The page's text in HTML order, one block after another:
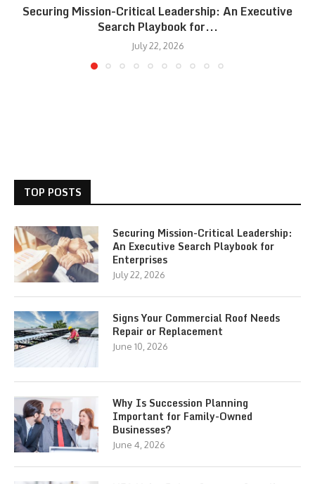
Securing Mission-Critical Leadership: An Executive
Search Playbook for...
July 22, 2026
TOP POSTS
Securing Mission-Critical Leadership:
An Executive Search Playbook for
Enterprises
July 22, 2026
Signs Your Commercial Roof Needs
Repair or Replacement
June 10, 2026
Why Is Succession Planning
Important for Family-Owned
Businesses?
June 4, 2026